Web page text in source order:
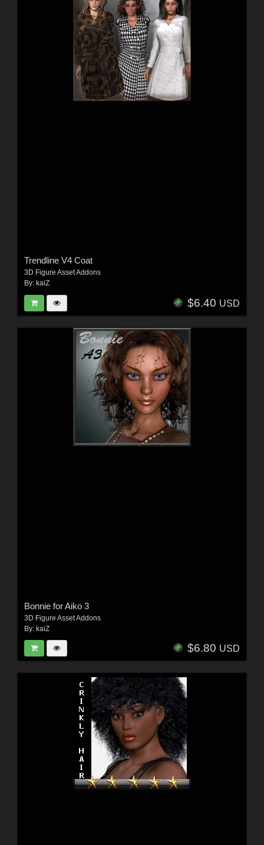
Trendline V4 Coat
3D Figure Asset Addons
By: kaiZ
$6.40 USD
Bonnie for Aiko 3
3D Figure Asset Addons
By: kaiZ
$6.80 USD